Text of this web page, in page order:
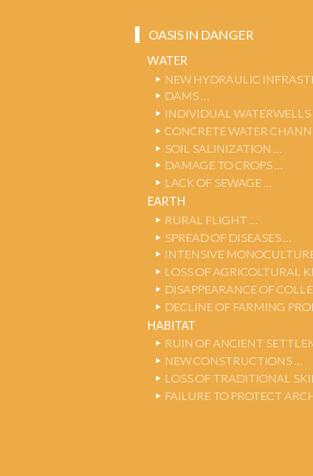
OASIS IN DANGER
WATER
NEW HYDRAULIC
DAMS …
INDIVIDUAL WATERWELLS …
CONCRETE WATER
SOIL SALINIZATION …
DAMAGE TO CROPS …
LACK OF SEWAGE …
EARTH
RURAL FLIGHT …
SPREAD OF DISEASES …
INTENSIVE MONOCULTURE
LOSS OF AGRICOLTURAL
DISAPPEARANCE OF
DECLINE OF FARMING
HABITAT
RUIN OF ANCIENT
NEW CONSTRUCTIONS …
LOSS OF TRADITIONAL
FAILURE TO PROTECT